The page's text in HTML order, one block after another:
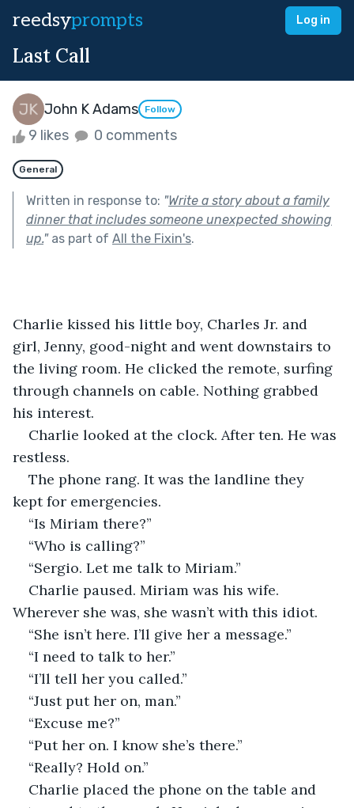
reedsyprompts Log in
Last Call
John K Adams Follow
9 likes 0 comments
General
Written in response to: "Write a story about a family
dinner that includes someone unexpected showing
up."as part of All the Fixin's.
Charlie kissed his little boy, Charles Jr. and
girl, Jenny, good-night and went downstairs to
the living room. He clicked the remote, surfing
through channels on cable. Nothing grabbed
his interest.
Charlie looked at the clock. After ten. He was
restless.
The phone rang. It was the landline they
kept for emergencies.
“Is Miriam there?”
“Who is calling?”
“Sergio. Let me talk to Miriam.”
Charlie paused. Miriam was his wife.
Wherever she was, she wasn’t with this idiot.
“She isn’t here. I’ll give her a message.”
“I need to talk to her.”
“I’ll tell her you called.”
“Just put her on, man.”
“Excuse me?”
“Put her on. I know she’s there.”
“Really? Hold on.”
Charlie placed the phone on the table and